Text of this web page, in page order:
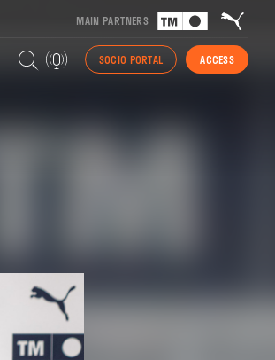
MAIN PARTNERS
SOCIO PORTAL ACCESS